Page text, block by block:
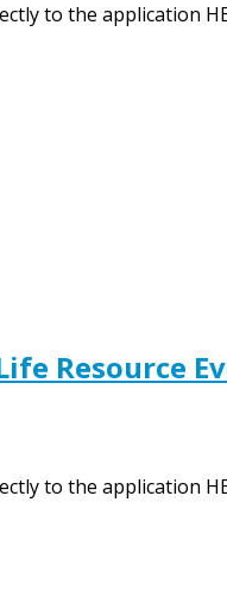
to the application
Resource
to the application